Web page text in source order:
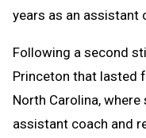
years as an assistant
Following a second
Princeton that lasted
North Carolina,
assistant coach and